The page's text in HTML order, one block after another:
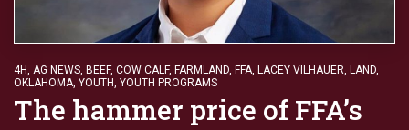
4H, AG NEWS, BEEF, COW CALF, FARMLAND, FFA, LACEY VILHAUER, LAND,
OKLAHOMA, YOUTH, YOUTH PROGRAMS
The hammer price of FFA’s